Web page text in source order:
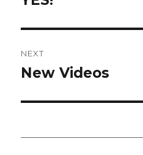
NEXT
Next
New Videos